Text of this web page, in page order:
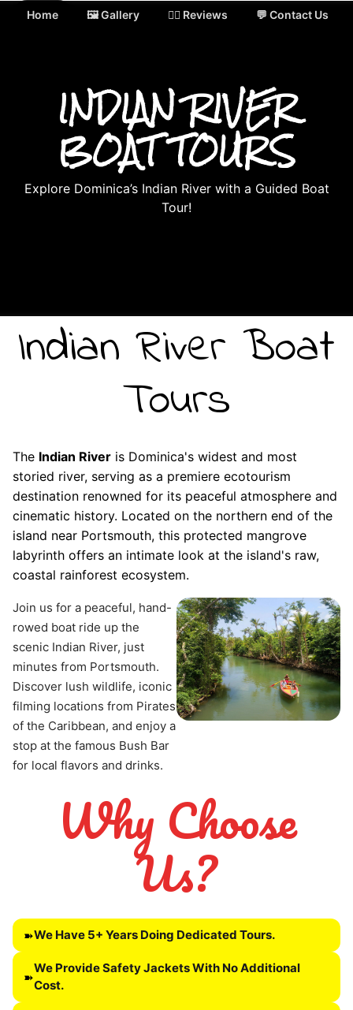
Home 🖼️ Gallery ✍🏻 Reviews 💬 Contact Us
INDIAN RIVER
BOAT TOURS
Explore Dominica’s Indian River with a Guided Boat
Tour!
Indian River Boat
Tours
The Indian River is Dominica's widest and most
storied river, serving as a premiere ecotourism
destination renowned for its peaceful atmosphere and
cinematic history. Located on the northern end of the
island near Portsmouth, this protected mangrove
labyrinth offers an intimate look at the island's raw,
coastal rainforest ecosystem.
Join us for a peaceful, hand-
rowed boat ride up the
scenic Indian River, just
minutes from Portsmouth.
Discover lush wildlife, iconic
filming locations from Pirates
of the Caribbean, and enjoy a
stop at the famous Bush Bar
for local flavors and drinks.
Why Choose
Us?
➽We Have 5+ Years Doing Dedicated Tours.
➽
We Provide Safety Jackets With No Additional
Cost.